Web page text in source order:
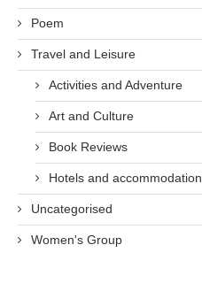
Poem
Travel and Leisure
Activities and Adventure
Art and Culture
Book Reviews
Hotels and accommodation
Uncategorised
Women's Group